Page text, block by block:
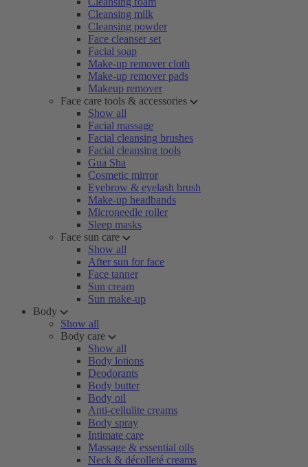
Cleansing milk
Cleansing powder
Face cleanser set
Facial soap
Make-up remover cloth
Make-up remover pads
Makeup remover
Face care tools & accessories
Show all
Facial massage
Facial cleansing brushes
Facial cleansing tools
Gua Sha
Cosmetic mirror
Eyebrow & eyelash brush
Make-up headbands
Microneedle roller
Sleep masks
Face sun care
Show all
After sun for face
Face tanner
Sun cream
Sun make-up
Body
Show all
Body care
Show all
Body lotions
Deodorants
Body butter
Body oil
Anti-cellulite creams
Body spray
Intimate care
Massage & essential oils
Neck & décolleté creams